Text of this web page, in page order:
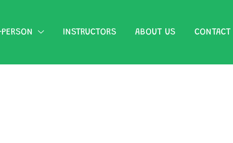
PERSON INSTRUCTORS ABOUT US CONTACT